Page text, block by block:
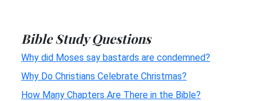
Bible Study Questions
Why did Moses say bastards are condemned?
Why Do Christians Celebrate Christmas?
How Many Chapters Are There in the Bible?